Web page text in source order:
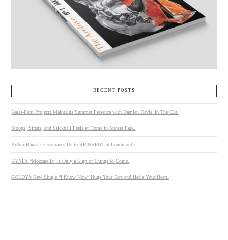
RECENT POSTS
Kates-Ferri Projects Maintains Summer Presence with Damien Davis’ In The Cut.
Stoops, Sirens, and Stickball Feels at Home in Sunset Park.
Arthur Banach Encourages Us to REINVENT at Loudmouth.
KYNE’s “Mozzarella” is Only a Sign of Things to Come.
GOLDY’s New Single “I Know Now” Hugs Your Ears and Heals Your Heart.